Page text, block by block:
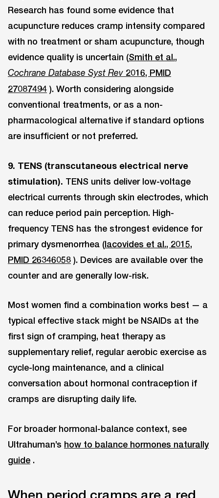
Research has found some evidence that
acupuncture reduces cramp intensity compared
with no treatment or sham acupuncture, though
evidence quality is uncertain (Smith et al.,
Cochrane Database Syst Rev 2016, PMID
27087494 ). Worth considering alongside
conventional treatments, or as a non-
pharmacological alternative if standard options
are insufficient or not preferred.
9. TENS (transcutaneous electrical nerve
stimulation). TENS units deliver low-voltage
electrical currents through skin electrodes, which
can reduce period pain perception. High-
frequency TENS has the strongest evidence for
primary dysmenorrhea (Iacovides et al., 2015,
PMID 26346058 ). Devices are available over the
counter and are generally low-risk.
Most women find a combination works best — a
typical effective stack might be NSAIDs at the
first sign of cramping, heat therapy as
supplementary relief, regular aerobic exercise as
cycle-long maintenance, and a clinical
conversation about hormonal contraception if
cramps are disrupting daily life.
For broader hormonal-balance context, see
Ultrahuman’s how to balance hormones naturally
guide .
When period cramps are a red